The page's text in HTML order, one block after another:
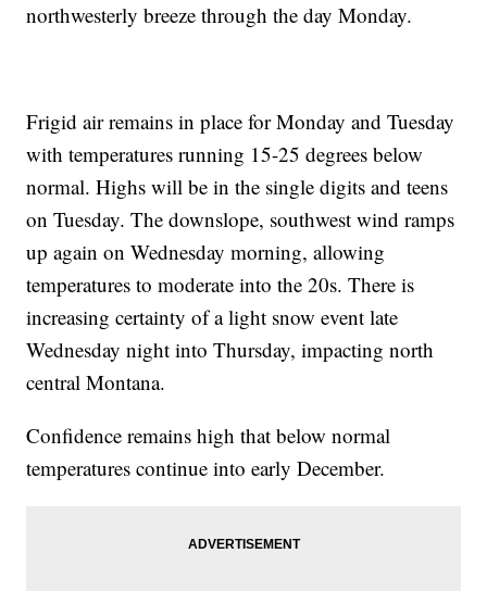
northwesterly breeze through the day Monday.
Frigid air remains in place for Monday and Tuesday
with temperatures running 15-25 degrees below
normal. Highs will be in the single digits and teens
on Tuesday. The downslope, southwest wind ramps
up again on Wednesday morning, allowing
temperatures to moderate into the 20s. There is
increasing certainty of a light snow event late
Wednesday night into Thursday, impacting north
central Montana.
Confidence remains high that below normal
temperatures continue into early December.